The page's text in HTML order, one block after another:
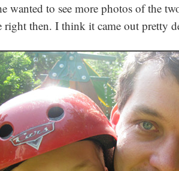
wanted to see more photos of the
right then. I think it came out pretty